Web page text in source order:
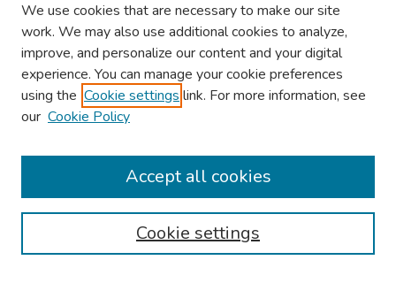
About This Conference
Authors
We use cookies that are necessary to make our site
work. We may also use additional cookies to analyze,
improve, and personalize our content and your digital
experience. You can manage your cookie preferences
using the Cookie settings link. For more information, see
our Cookie Policy
Cookie settings
Accept all cookies